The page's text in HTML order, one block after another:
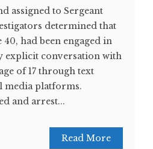
assigned to Sergeant
determined that
40, had been engaged in
explicit conversation with
of 17 through text
media platforms.
and arrest...
Read More